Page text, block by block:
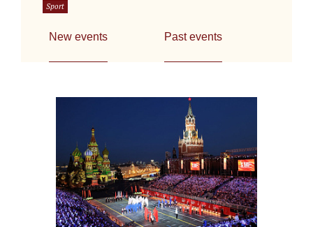
Sport
New events Past events